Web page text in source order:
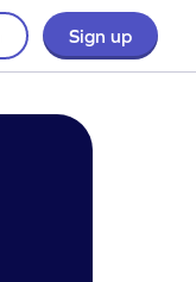
Sign up